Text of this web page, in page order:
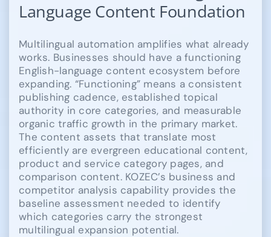
Language Content Foundation
Multilingual automation amplifies what already
works. Businesses should have a functioning
English-language content ecosystem before
expanding. “Functioning” means a consistent
publishing cadence, established topical
authority in core categories, and measurable
organic traffic growth in the primary market.
The content assets that translate most
efficiently are evergreen educational content,
product and service category pages, and
comparison content. KOZEC’s business and
competitor analysis capability provides the
baseline assessment needed to identify
which categories carry the strongest
multilingual expansion potential.